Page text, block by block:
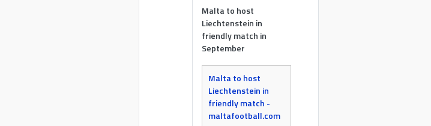
Malta to host
Liechtenstein in
friendly match in
September
Malta to host
Liechtenstein in
friendly match -
maltafootball.com